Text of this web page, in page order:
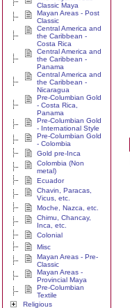
Classic Maya
Mayan Areas - Post
Classic
Central America and
the Caribbean -
Costa Rica
Central America and
the Caribbean -
Panama
Central America and
the Caribbean -
Nicaragua
Pre-Columbian Gold
- Costa Rica,
Panama
Pre-Columbian Gold
- International Style
Pre-Columbian Gold
- Colombia
Gold pre-Inca
Colombia (Non
metal)
Ecuador
Chavin, Paracas,
Vicus, etc.
Moche, Nazca, etc.
Chimu, Chancay,
Inca, etc.
Colonial
Misc
Mayan Areas - Pre-
Classic
Mayan Areas -
Provincial Maya
Pre-Columbian
Textile
Religious